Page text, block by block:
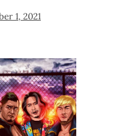
1, 2021